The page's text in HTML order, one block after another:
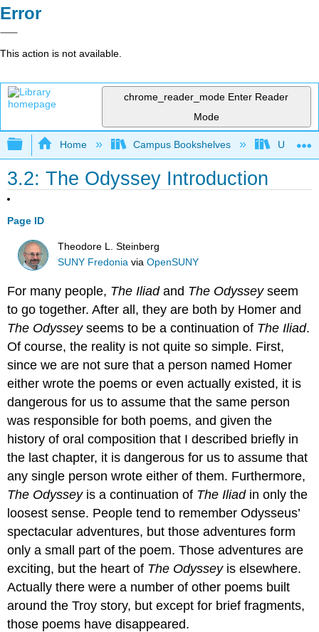
Error
This action is not available.
chrome_reader_mode Enter Reader
Mode
Expand/collapse global hierarchy
Home Campus Bookshelves
3.2: The Odyssey Introduction
Page ID
Theodore L. Steinberg
SUNY Fredonia viaOpenSUNY
For many people, The Iliadand The Odysseyseem
to go together. After all, they are both by Homer and
The Odysseyseems to be a continuation of The Iliad.
Of course, the reality is not quite so simple. First,
since we are not sure that a person named Homer
either wrote the poems or even actually existed, it is
dangerous for us to assume that the same person
was responsible for both poems, and given the
history of oral composition that I described briefly in
the last chapter, it is dangerous for us to assume that
any single person wrote either of them. Furthermore,
The Odysseyis a continuation of The Iliadin only the
loosest sense. People tend to remember Odysseus’
spectacular adventures, but those adventures form
only a small part of the poem. Those adventures are
exciting, but the heart of The Odysseyis elsewhere.
Actually there were a number of other poems built
around the Troy story, but except for brief fragments,
those poems have disappeared.